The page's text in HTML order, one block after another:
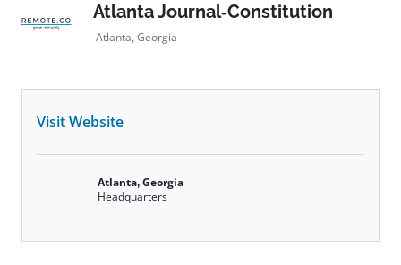
Atlanta Journal-Constitution
Atlanta, Georgia
Visit Website
Atlanta, Georgia
Headquarters